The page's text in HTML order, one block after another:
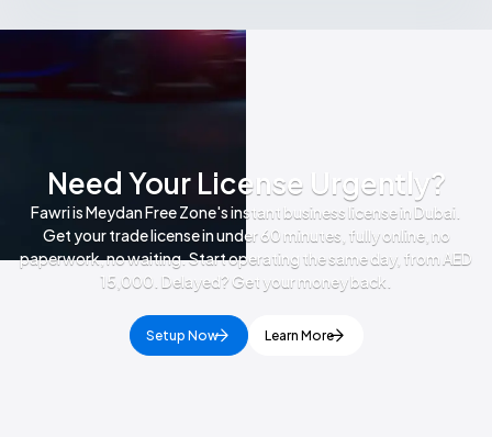
Need Your License Urgently?
Fawri is Meydan Free Zone's instant business license in Dubai.
Get your trade license in under 60 minutes, fully online, no
paperwork, no waiting. Start operating the same day, from AED
15,000. Delayed? Get your money back.
Setup Now Learn More